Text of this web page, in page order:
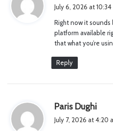
July 6, 2026 at 10:34
Right now it sounds
platform available
that what you’re
Reply
Paris Dughi
a
July 7, 2026 at 4:20